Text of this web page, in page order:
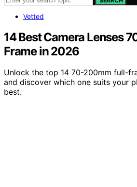
Vetted
14 Best Camera Lenses
Frame in 2026
Unlock the top 14 70-200mm full-
and discover which one suits your
best.